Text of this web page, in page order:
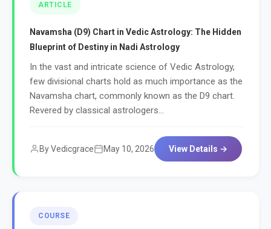
ARTICLE
Navamsha (D9) Chart in Vedic Astrology: The Hidden
Blueprint of Destiny in Nadi Astrology
In the vast and intricate science of Vedic Astrology,
few divisional charts hold as much importance as the
Navamsha chart, commonly known as the D9 chart.
Revered by classical astrologers...
By Vedicgrace May 10, 2026 View Details →
COURSE